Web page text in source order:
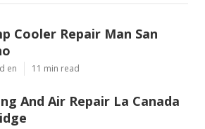
Cooler Repair Man San
en 11 min read
And Air Repair La Canada